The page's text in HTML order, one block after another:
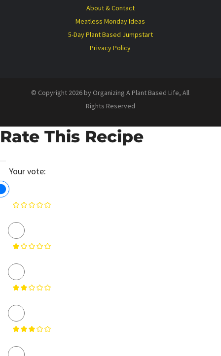
About & Contact
Meatless Monday Ideas
5-Day Plant Based Jumpstart
Privacy Policy
© Copyright 2026 by Organizing A Plant Based Life, All
Rights Reserved
Rate This Recipe
Your vote: